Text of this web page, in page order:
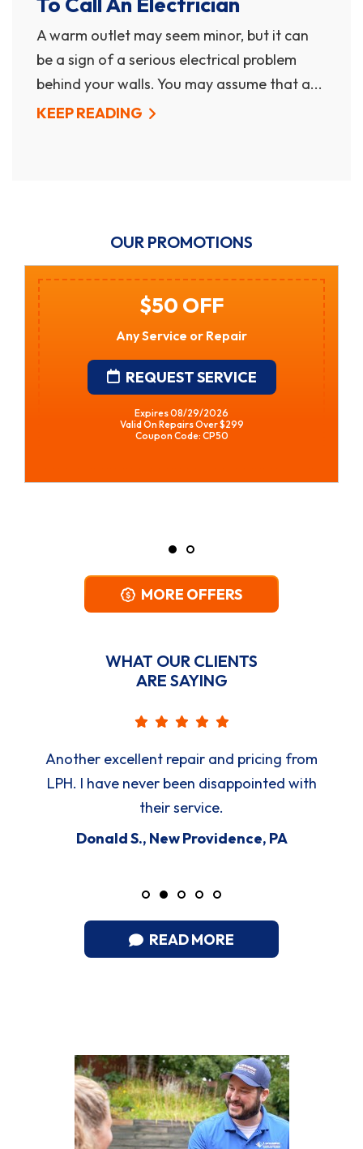
A warm outlet may seem minor, but it can
be a sign of a serious electrical problem
behind your walls. You may assume that a...
KEEP READING
OUR PROMOTIONS
$50 OFF
Any Service or Repair
REQUEST SERVICE
Expires 08/29/2026
Valid On Repairs Over $299
Coupon Code: CP50
MORE OFFERS
WHAT OUR CLIENTS
ARE SAYING
Another excellent repair and pricing from
LPH. I have never been disappointed with
their service.
Donald S., New Providence, PA
READ MORE